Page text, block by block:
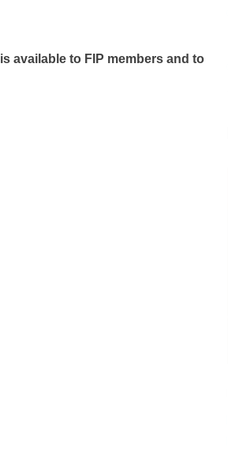
is available to FIP members and to